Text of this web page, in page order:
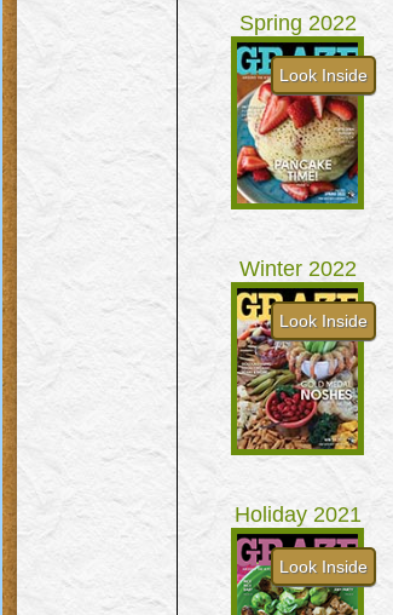
Spring 2022
Look Inside
Winter 2022
Look Inside
Holiday 2021
Look Inside